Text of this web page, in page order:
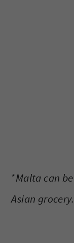
*Malta can
Asian grocery.